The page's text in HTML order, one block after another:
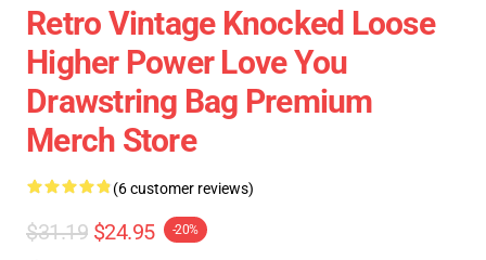
Retro Vintage Knocked Loose
Higher Power Love You
Drawstring Bag Premium
Merch Store
(6 customer reviews)
$31.19 $24.95 -20%